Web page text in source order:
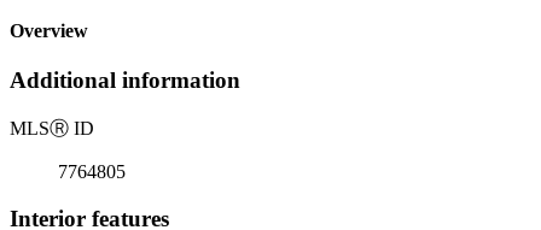
Overview
Additional information
MLSⓇ ID
7764805
Interior features